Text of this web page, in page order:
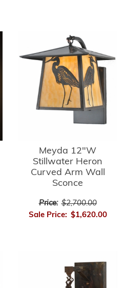
Meyda 12"W
Stillwater Heron
Curved Arm Wall
Sconce
Price: $2,700.00
Sale Price: $1,620.00